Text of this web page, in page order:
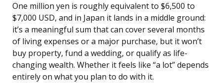
One million yen is roughly equivalent to $6,500 to
$7,000 USD, and in Japan it lands in a middle ground:
it’s a meaningful sum that can cover several months
of living expenses or a major purchase, but it won’t
buy property, fund a wedding, or qualify as life-
changing wealth. Whether it feels like “a lot” depends
entirely on what you plan to do with it.